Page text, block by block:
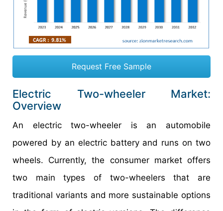
Request Free Sample
Electric Two-wheeler Market:
Overview
An electric two-wheeler is an automobile
powered by an electric battery and runs on two
wheels. Currently, the consumer market offers
two main types of two-wheelers that are
traditional variants and more sustainable options